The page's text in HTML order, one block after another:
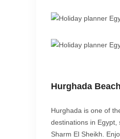
Hurghada Beach
Hurghada is one of
destinations in Egypt,
Sharm El Sheikh.